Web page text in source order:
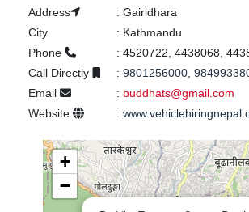
Address
: Gairidhara
City
: Kathmandu
Phone
: 4520722, 4438068,
Call Directly
: 9801256000,
Email
: buddhats@gmail.com
Website
:
+
−